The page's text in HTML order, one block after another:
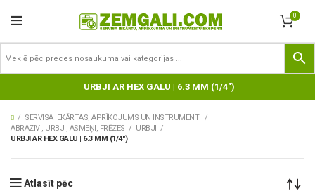
0
URBJI AR HEX GALU | 6.3 MM (1/4")
SERVISA IEKĀRTAS, APRĪKOJUMS UN INSTRUMENTI
ABRAZIVI, URBJI, ASMEŅI, FRĒZES
URBJI
URBJI AR HEX GALU | 6.3 MM (1/4")
Atlasīt pēc